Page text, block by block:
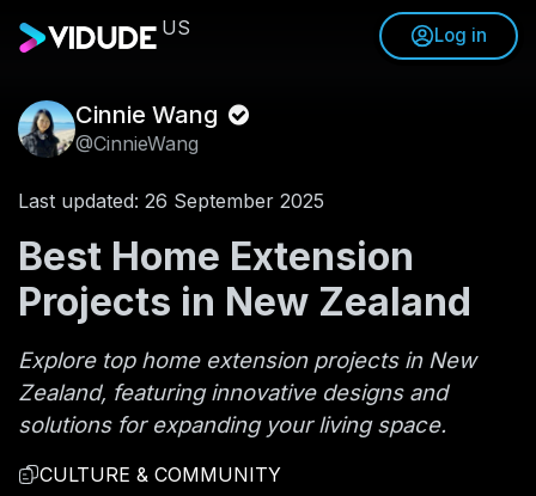
US Log in
Cinnie Wang
@CinnieWang
Last updated: 26 September 2025
Best Home Extension
Projects in New Zealand
Explore top home extension projects in New
Zealand, featuring innovative designs and
solutions for expanding your living space.
CULTURE & COMMUNITY